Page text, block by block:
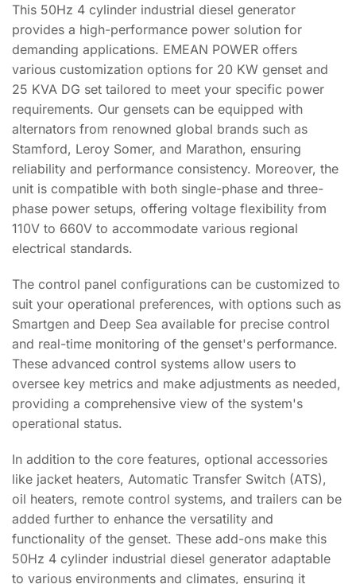
This 50Hz 4 cylinder industrial diesel generator
provides a high-performance power solution for
demanding applications. EMEAN POWER offers
various customization options for 20 KW genset and
25 KVA DG set tailored to meet your specific power
requirements. Our gensets can be equipped with
alternators from renowned global brands such as
Stamford, Leroy Somer, and Marathon, ensuring
reliability and performance consistency. Moreover, the
unit is compatible with both single-phase and three-
phase power setups, offering voltage flexibility from
110V to 660V to accommodate various regional
electrical standards.
The control panel configurations can be customized to
suit your operational preferences, with options such as
Smartgen and Deep Sea available for precise control
and real-time monitoring of the genset's performance.
These advanced control systems allow users to
oversee key metrics and make adjustments as needed,
providing a comprehensive view of the system's
operational status.
In addition to the core features, optional accessories
like jacket heaters, Automatic Transfer Switch (ATS),
oil heaters, remote control systems, and trailers can be
added further to enhance the versatility and
functionality of the genset. These add-ons make this
50Hz 4 cylinder industrial diesel generator adaptable
to various environments and climates, ensuring it